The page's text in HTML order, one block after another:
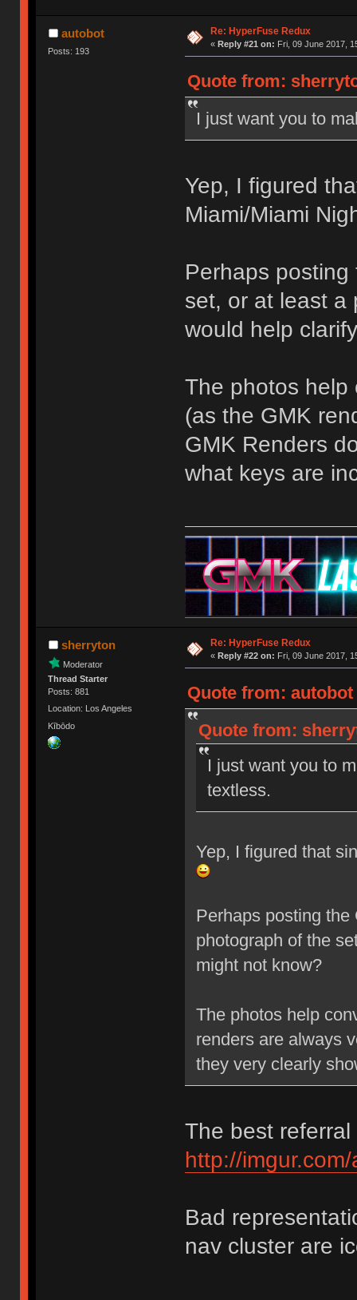
autobot
Posts: 193
Re: HyperFuse Redux
« Reply #21 on: Fri, 09 June 2017,
Quote from:
I just want you to
Yep, I figured
Miami/Miami
Perhaps
set, or at least a
would help
The photos help
(as the GMK
GMK Renders
what keys are
sherryton
Moderator
Thread Starter
Posts: 881
Location: Los Angeles
Kībōdo
Re: HyperFuse Redux
« Reply #22 on: Fri, 09 June 2017,
Quote from: autobot
Quote from:
I just want you to
textless.
Yep, I figured that
Perhaps posting
photograph of the
might not know?
The photos help
renders are always
they very clearly
The best
http://
Bad
nav cluster are